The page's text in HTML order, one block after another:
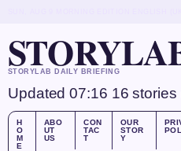
STORYLAB DAILY BRIEFING
Updated 07:16 16 stories
H
O
M
E
ABO
UT
US
CON
TAC
T
OUR
STOR
Y